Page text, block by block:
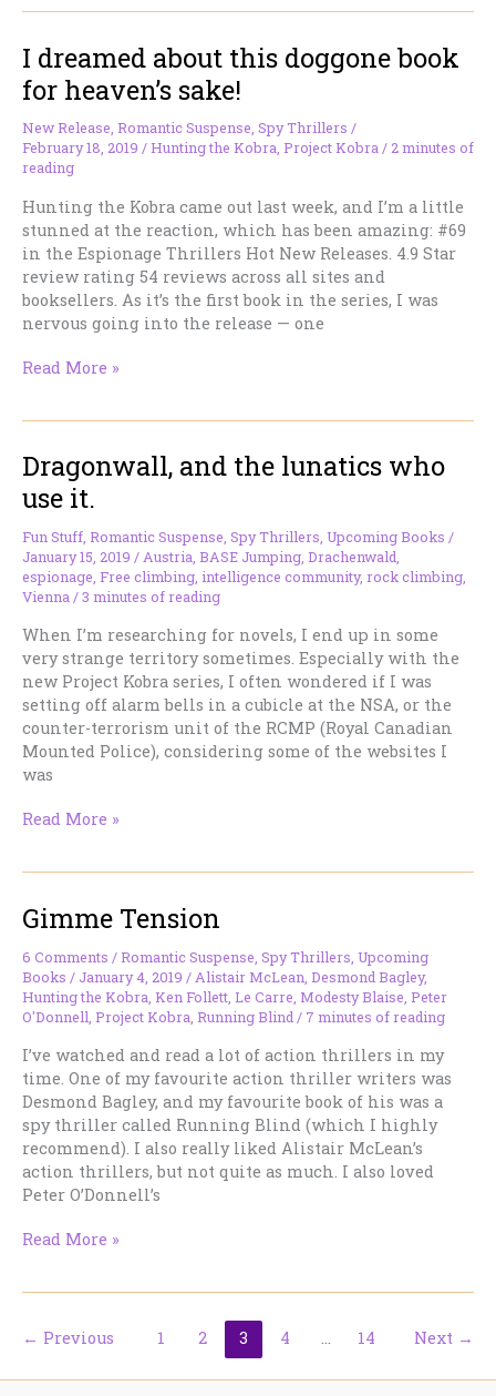
Value
Giveaway!
I dreamed about this doggone book
for heaven’s sake!
New Release, Romantic Suspense, Spy Thrillers /
February 18, 2019 /Hunting the Kobra, Project Kobra/2 minutes of
reading
Hunting the Kobra came out last week, and I’m a little
stunned at the reaction, which has been amazing: #69
in the Espionage Thrillers Hot New Releases. 4.9 Star
review rating 54 reviews across all sites and
booksellers. As it’s the first book in the series, I was
nervous going into the release — one
I
doggone
book
for
heaven’s
sake!
Read More »
Dragonwall, and the lunatics who
use it.
Fun Stuff Romantic Suspense Spy Thrillers Upcoming Books /
January 15, 2019 / Austria BASE Jumping Drachenwald
espionage Free climbing intelligence community, rock climbing
Vienna /3 minutes of reading
When I’m researching for novels, I end up in some
very strange territory sometimes. Especially with the
new Project Kobra series, I often wondered if I was
setting off alarm bells in a cubicle at the NSA, or the
counter-terrorism unit of the RCMP (Royal Canadian
Mounted Police), considering some of the websites I
was
Dragonwall,
who
use
it.
Read More »
Gimme Tension
6 Comments /Romantic Suspense Spy Thrillers Upcoming
Books / January 4, 2019 / Alistair McLean Desmond Bagley,
Hunting the Kobra Ken Follett Le Carre Modesty Blaise Peter
O'Donnell Project Kobra Running Blind / 7 minutes of reading
I’ve watched and read a lot of action thrillers in my
time. One of my favourite action thriller writers was
Desmond Bagley, and my favourite book of his was a
spy thriller called Running Blind (which I highly
recommend). I also really liked Alistair McLean’s
action thrillers, but not quite as much. I also loved
Peter O’Donnell’s
Gimme
Read More »
← Previous 1 2 3 4 … 14 Next →